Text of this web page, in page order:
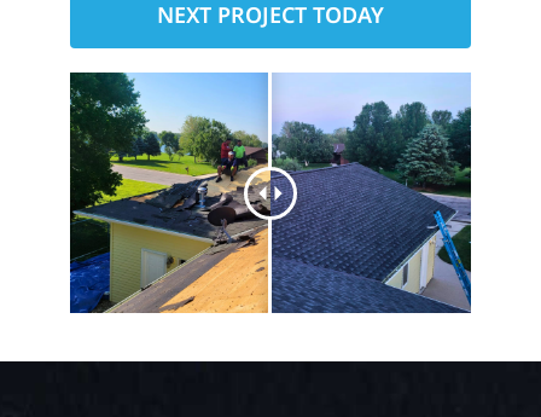
NEXT PROJECT TODAY